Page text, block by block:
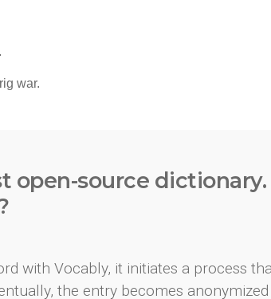
open-source
with Vocably, it initiates a process
the entry becomes